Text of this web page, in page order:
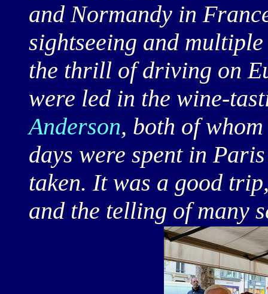
and Normandy in
sightseeing and
the thrill of driving on
were led in the wine-
Anderson, both of
days were spent in
taken. It was a good
and the telling of many